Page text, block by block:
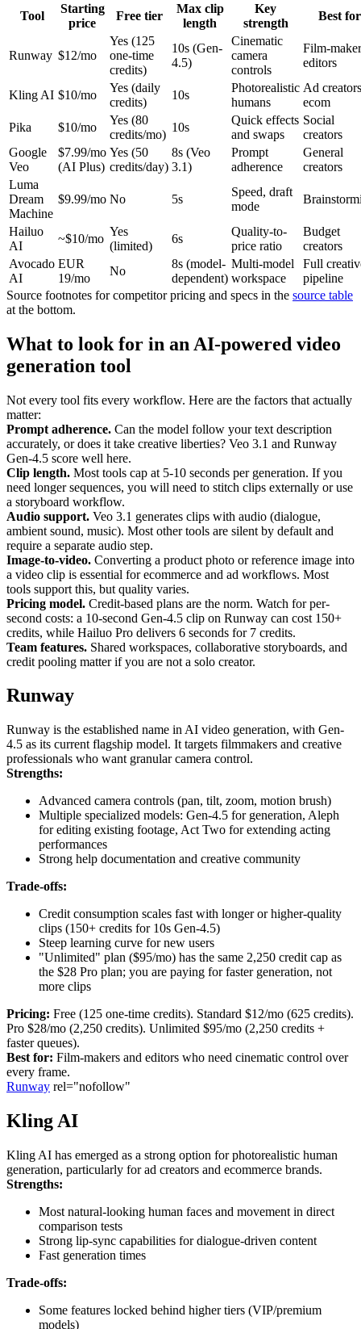
Tool
Starting
price
Free tier
Max clip
length
Key
strength
Best for
Runway $12/mo
Yes (125
one-time
credits)
10s (Gen-
4.5)
Cinematic
camera
controls
Film-
editors
Kling AI $10/mo
Yes (daily
credits)
10s
Photorealistic
humans
Ad
ecom
Pika
$10/mo
Yes (80
credits/mo)
10s
Quick effects
and swaps
Social
creators
Google
Veo
$7.99/mo
(AI Plus)
Yes (50
credits/day)
8s (Veo
3.1)
Prompt
adherence
General
creators
Luma
Dream
Machine
$9.99/mo No 5s
Speed, draft
mode
Hailuo
AI
~$10/mo
Yes
(limited)
6s
Quality-to-
price ratio
Budget
creators
Avocado
AI
EUR
19/mo
No
8s (model-
dependent)
Multi-model
workspace
Full
pipeline
Source footnotes for competitor pricing and specs in the source table
at the bottom.
What to look for in an AI-powered video
generation tool
Not every tool fits every workflow. Here are the factors that actually
matter:
Prompt adherence. Can the model follow your text description
accurately, or does it take creative liberties? Veo 3.1 and Runway
Gen-4.5 score well here.
Clip length. Most tools cap at 5-10 seconds per generation. If you
need longer sequences, you will need to stitch clips externally or use
a storyboard workflow.
Audio support. Veo 3.1 generates clips with audio (dialogue,
ambient sound, music). Most other tools are silent by default and
require a separate audio step.
Image-to-video. Converting a product photo or reference image into
a video clip is essential for ecommerce and ad workflows. Most
tools support this, but quality varies.
Pricing model. Credit-based plans are the norm. Watch for per-
second costs: a 10-second Gen-4.5 clip on Runway can cost 150+
credits, while Hailuo Pro delivers 6 seconds for 7 credits.
Team features. Shared workspaces, collaborative storyboards, and
credit pooling matter if you are not a solo creator.
Runway
Runway is the established name in AI video generation, with Gen-
4.5 as its current flagship model. It targets filmmakers and creative
professionals who want granular camera control.
Strengths:
Advanced camera controls (pan, tilt, zoom, motion brush)
Multiple specialized models: Gen-4.5 for generation, Aleph
for editing existing footage, Act Two for extending acting
performances
Strong help documentation and creative community
Trade-offs:
Credit consumption scales fast with longer or higher-quality
clips (150+ credits for 10s Gen-4.5)
Steep learning curve for new users
"Unlimited" plan ($95/mo) has the same 2,250 credit cap as
the $28 Pro plan; you are paying for faster generation, not
more clips
Pricing: Free (125 one-time credits). Standard $12/mo (625 credits).
Pro $28/mo (2,250 credits). Unlimited $95/mo (2,250 credits +
faster queues).
Best for: Film-makers and editors who need cinematic control over
every frame.
Runway rel="nofollow"
Kling AI
Kling AI has emerged as a strong option for photorealistic human
generation, particularly for ad creators and ecommerce brands.
Strengths:
Most natural-looking human faces and movement in direct
comparison tests
Strong lip-sync capabilities for dialogue-driven content
Fast generation times
Trade-offs:
Some features locked behind higher tiers (VIP/premium
models)